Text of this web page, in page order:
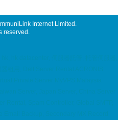
Internet Limited .
reserved.